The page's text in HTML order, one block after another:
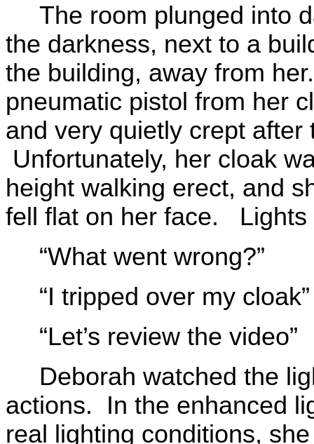
The room plunged into
the darkness, next to a
the building, away from
pneumatic pistol from her
and very quietly crept
Unfortunately, her cloak
height walking erect, and
fell flat on her face. Lights
“What went wrong?”
“I tripped over my cloak”
“Let’s review the video”
Deborah watched the
actions. In the enhanced
real lighting conditions,